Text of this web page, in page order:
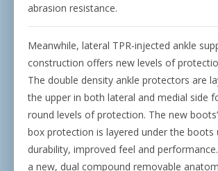
abrasion resistance.
Meanwhile, lateral TPR-injected ankle
construction offers new levels of
The double density ankle protectors are
the upper in both lateral and medial side
round levels of protection. The new
box protection is layered under the boots
durability, improved feel and
a new, dual compound removable